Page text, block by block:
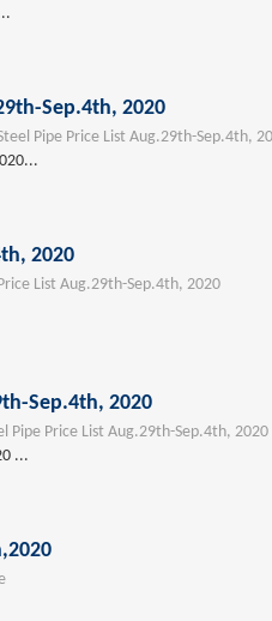
Sep.4th, 2020
Pipe Price List Aug.29th-Sep.4th,
2020
List Aug.29th-Sep.4th, 2020
Sep.4th, 2020
Pipe Price List Aug.29th-Sep.4th, 2020
...